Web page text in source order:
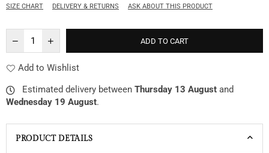
SIZE CHART DELIVERY & RETURNS ASK ABOUT THIS PRODUCT
ADD TO CART
Add to Wishlist
Estimated delivery between Thursday 13 August and
Wednesday 19 August.
PRODUCT DETAILS